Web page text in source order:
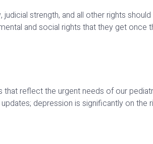
strength, and all other rights
and social rights that they get once
reflect the urgent needs of our
depression is significantly on the